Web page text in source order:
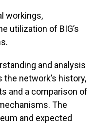
workings,
utilization of BIG’s
and analysis
network’s history,
and a comparison of
The
and expected